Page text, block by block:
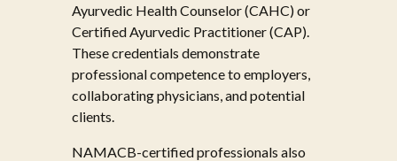
Ayurvedic Health Counselor (CAHC) or
Certified Ayurvedic Practitioner (CAP).
These credentials demonstrate
professional competence to employers,
collaborating physicians, and potential
clients.
NAMACB-certified professionals also